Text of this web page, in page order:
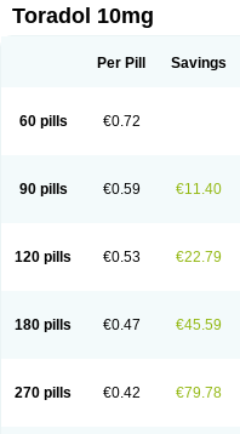
Dolgenal Dolikan Dolnix
Errkes Etorac Farpain
Ketanov Ketlac Ketobe
Ketrodol
Ketron Ketzy
Lixidol
Lokefar Lopadol
Scelto
Sinalgico Sprix Supradol
Toloran
Topadol Tora-dol Toradel
Toradol 10mg
Per Pill Savings
60 pills €0.72
90 pills €0.59 €11.40
120 pills €0.53 €22.79
180 pills €0.47 €45.59
270 pills €0.42 €79.78